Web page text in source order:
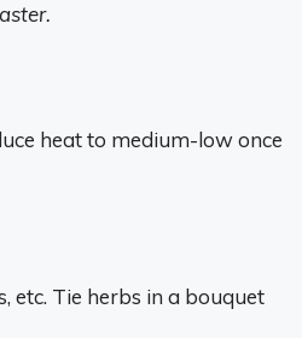
heat to medium-low once
etc. Tie herbs in a bouquet